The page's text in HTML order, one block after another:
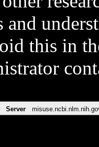
and
this in
Server